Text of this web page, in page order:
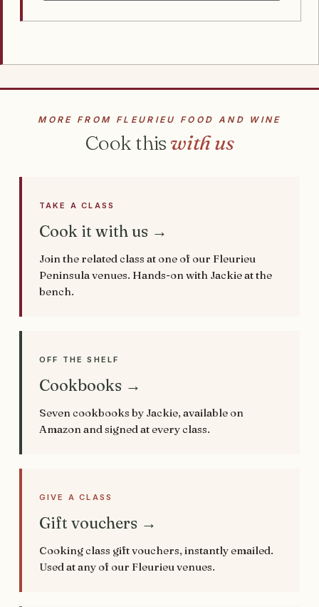
MORE FROM FLEURIEU FOOD AND WINE
Cook this with us
TAKE A CLASS
Cook it with us →
Join the related class at one of our Fleurieu
Peninsula venues. Hands-on with Jackie at the
bench.
OFF THE SHELF
Cookbooks →
Seven cookbooks by Jackie, available on
Amazon and signed at every class.
GIVE A CLASS
Gift vouchers →
Cooking class gift vouchers, instantly emailed.
Used at any of our Fleurieu venues.